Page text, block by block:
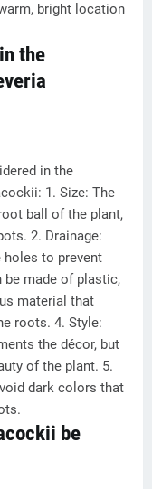
bright location
the
in the
1. Size: The
ball of the plant,
2. Drainage:
holes to prevent
be made of plastic,
material that
roots. 4. Style:
the décor, but
of the plant. 5.
dark colors that
be